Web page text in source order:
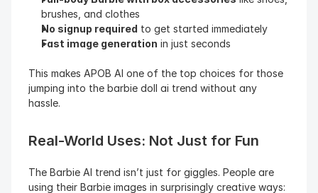
brushes, and clothes
No signup required to get started immediately
Fast image generation in just seconds
This makes APOB AI one of the top choices for those
jumping into the barbie doll ai trend without any
hassle.
Real-World Uses: Not Just for Fun
The Barbie AI trend isn’t just for giggles. People are
using their Barbie images in surprisingly creative ways: